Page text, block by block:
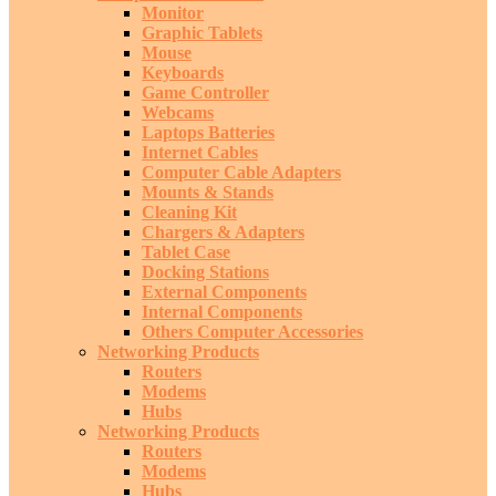
Monitor
Graphic Tablets
Mouse
Keyboards
Game Controller
Webcams
Laptops Batteries
Internet Cables
Computer Cable Adapters
Mounts & Stands
Cleaning Kit
Chargers & Adapters
Tablet Case
Docking Stations
External Components
Internal Components
Others Computer Accessories
Networking Products
Routers
Modems
Hubs
Networking Products
Routers
Modems
Hubs